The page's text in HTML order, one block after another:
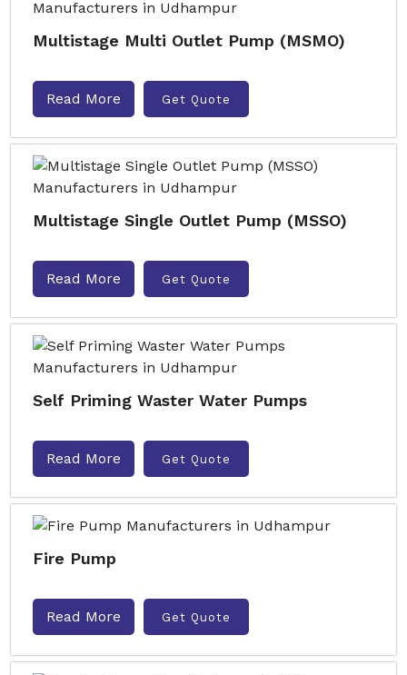
Multistage Multi Outlet Pump (MSMO)
Read More Get Quote
Multistage Single Outlet Pump (MSSO)
Read More Get Quote
Self Priming Waster Water Pumps
Read More Get Quote
Fire Pump
Read More Get Quote